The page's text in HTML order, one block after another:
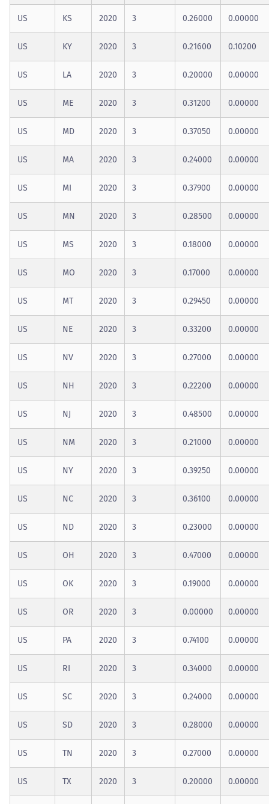
US KS 2020 3 0.26000 0.00000
US KY 2020 3 0.21600 0.10200
US LA 2020 3 0.20000 0.00000
US ME 2020 3 0.31200 0.00000
US MD 2020 3 0.37050 0.00000
US MA 2020 3 0.24000 0.00000
US MI 2020 3 0.37900 0.00000
US MN 2020 3 0.28500 0.00000
US MS 2020 3 0.18000 0.00000
US MO 2020 3 0.17000 0.00000
US MT 2020 3 0.29450 0.00000
US NE 2020 3 0.33200 0.00000
US NV 2020 3 0.27000 0.00000
US NH 2020 3 0.22200 0.00000
US NJ 2020 3 0.48500 0.00000
US NM 2020 3 0.21000 0.00000
US NY 2020 3 0.39250 0.00000
US NC 2020 3 0.36100 0.00000
US ND 2020 3 0.23000 0.00000
US OH 2020 3 0.47000 0.00000
US OK 2020 3 0.19000 0.00000
US OR 2020 3 0.00000 0.00000
US PA 2020 3 0.74100 0.00000
US RI 2020 3 0.34000 0.00000
US SC 2020 3 0.24000 0.00000
US SD 2020 3 0.28000 0.00000
US TN 2020 3 0.27000 0.00000
US TX 2020 3 0.20000 0.00000